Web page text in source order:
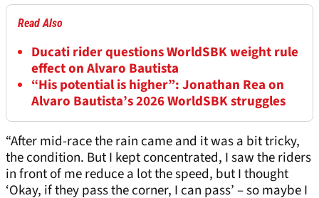
Read Also
Ducati rider questions WorldSBK weight rule
effect on Alvaro Bautista
“His potential is higher”: Jonathan Rea on
Alvaro Bautista’s 2026 WorldSBK struggles
“After mid-race the rain came and it was a bit tricky,
the condition. But I kept concentrated, I saw the riders
in front of me reduce a lot the speed, but I thought
‘Okay, if they pass the corner, I can pass’ – so maybe I